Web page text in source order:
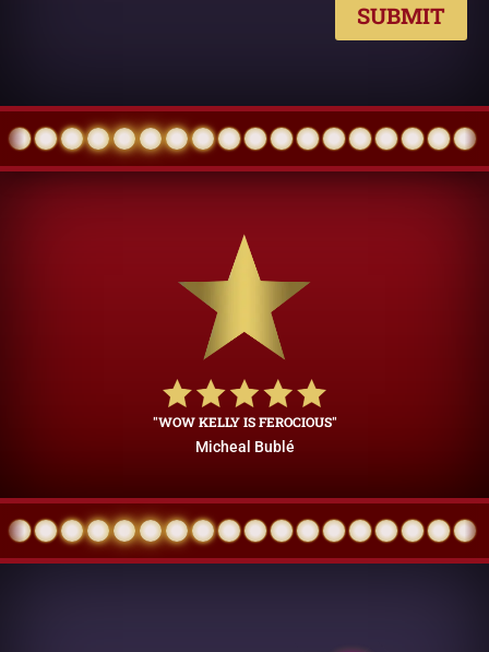
SUBMIT
"WOW KELLY IS FEROCIOUS"
Micheal Bublé